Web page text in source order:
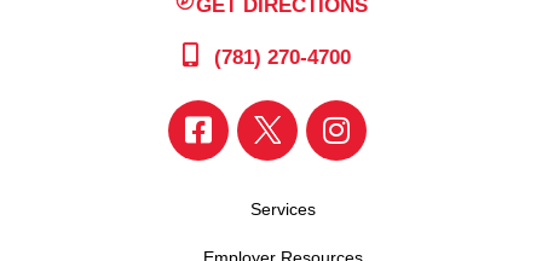
GET DIRECTIONS
(781) 270-4700
Services
Employer Resources